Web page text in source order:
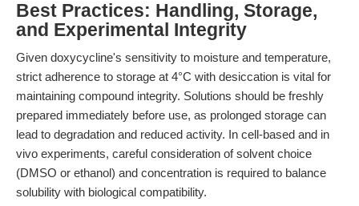
Best Practices: Handling, Storage,
and Experimental Integrity
Given doxycycline's sensitivity to moisture and temperature,
strict adherence to storage at 4°C with desiccation is vital for
maintaining compound integrity. Solutions should be freshly
prepared immediately before use, as prolonged storage can
lead to degradation and reduced activity. In cell-based and in
vivo experiments, careful consideration of solvent choice
(DMSO or ethanol) and concentration is required to balance
solubility with biological compatibility.